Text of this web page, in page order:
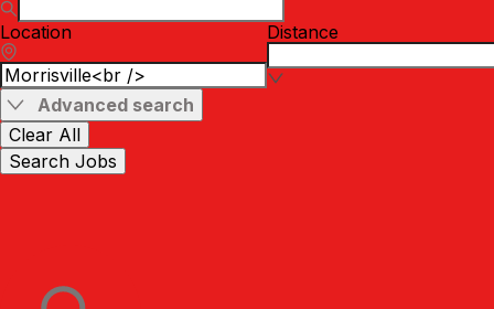
Location Distance
Advanced search
Clear All
Search Jobs